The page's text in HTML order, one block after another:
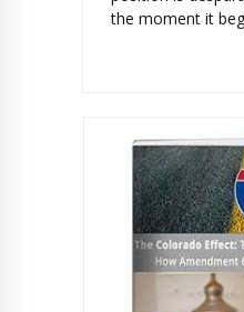
the moment it